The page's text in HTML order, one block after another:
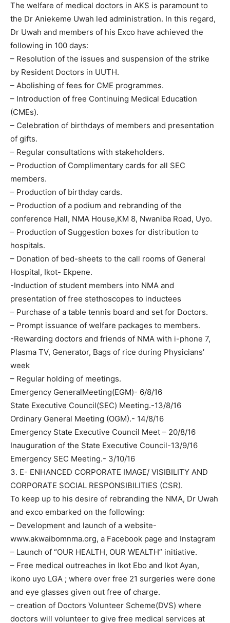
The welfare of medical doctors in AKS is paramount to
the Dr Aniekeme Uwah led administration. In this regard,
Dr Uwah and members of his Exco have achieved the
following in 100 days:
– Resolution of the issues and suspension of the strike
by Resident Doctors in UUTH.
– Abolishing of fees for CME programmes.
– Introduction of free Continuing Medical Education
(CMEs).
– Celebration of birthdays of members and presentation
of gifts.
– Regular consultations with stakeholders.
– Production of Complimentary cards for all SEC
members.
– Production of birthday cards.
– Production of a podium and rebranding of the
conference Hall, NMA House,KM 8, Nwaniba Road, Uyo.
– Production of Suggestion boxes for distribution to
hospitals.
– Donation of bed-sheets to the call rooms of General
Hospital, Ikot- Ekpene.
-Induction of student members into NMA and
presentation of free stethoscopes to inductees
– Purchase of a table tennis board and set for Doctors.
– Prompt issuance of welfare packages to members.
-Rewarding doctors and friends of NMA with i-phone 7,
Plasma TV, Generator, Bags of rice during Physicians’
week
– Regular holding of meetings.
Emergency GeneralMeeting(EGM)- 6/8/16
State Executive Council(SEC) Meeting.-13/8/16
Ordinary General Meeting (OGM).- 14/8/16
Emergency State Executive Council Meet – 20/8/16
Inauguration of the State Executive Council-13/9/16
Emergency SEC Meeting.- 3/10/16
3. E- ENHANCED CORPORATE IMAGE/ VISIBILITY AND
CORPORATE SOCIAL RESPONSIBILITIES (CSR).
To keep up to his desire of rebranding the NMA, Dr Uwah
and exco embarked on the following:
– Development and launch of a website-
www.akwaibomnma.org, a Facebook page and Instagram
– Launch of “OUR HEALTH, OUR WEALTH” initiative.
– Free medical outreaches in Ikot Ebo and Ikot Ayan,
ikono uyo LGA ; where over free 21 surgeries were done
and eye glasses given out free of charge.
– creation of Doctors Volunteer Scheme(DVS) where
doctors will volunteer to give free medical services at